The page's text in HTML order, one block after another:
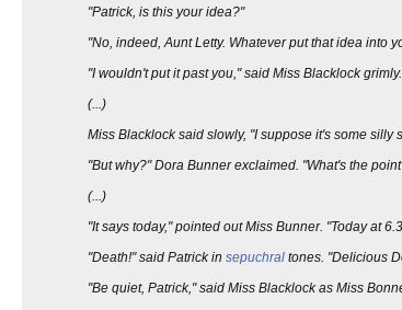
"Patrick, is this your idea?"
"No, indeed, Aunt Letty. Whatever put that idea into
"I wouldn't put it past you," said Miss Blacklock grimly.
(...)
Miss Blacklock said slowly, "I suppose it's some silly
"But why?" Dora Bunner exclaimed. "What's the
(...)
"It says today," pointed out Miss Bunner. "Today at
"Death!" said Patrick in sepuchral tones. "Delicious
"Be quiet, Patrick," said Miss Blacklock as Miss